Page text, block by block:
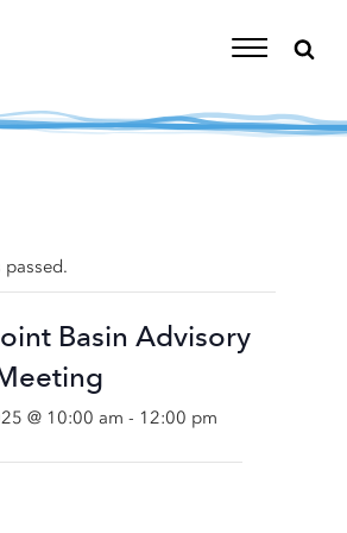
Toggle
passed.
Basin Advisory
@ 10:00 am - 12:00 pm